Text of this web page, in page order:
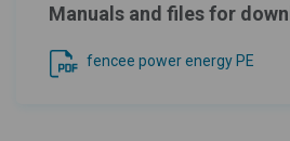
Manuals and files for
fencee power energy PE